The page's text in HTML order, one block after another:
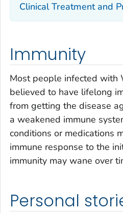
Clinical Treatment and
Immunity
Most people infected with
believed to have lifelong
from getting the disease
a weakened immune
conditions or medications
immune response to the
immunity may wane over
Personal